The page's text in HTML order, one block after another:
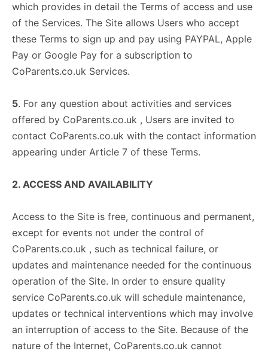
which provides in detail the Terms of access and use
of the Services. The Site allows Users who accept
these Terms to sign up and pay using PAYPAL, Apple
Pay or Google Pay for a subscription to
CoParents.co.uk Services.
5. For any question about activities and services
offered by CoParents.co.uk , Users are invited to
contact CoParents.co.uk with the contact information
appearing under Article 7 of these Terms.
2. ACCESS AND AVAILABILITY
Access to the Site is free, continuous and permanent,
except for events not under the control of
CoParents.co.uk , such as technical failure, or
updates and maintenance needed for the continuous
operation of the Site. In order to ensure quality
service CoParents.co.uk will schedule maintenance,
updates or technical interventions which may involve
an interruption of access to the Site. Because of the
nature of the Internet, CoParents.co.uk cannot